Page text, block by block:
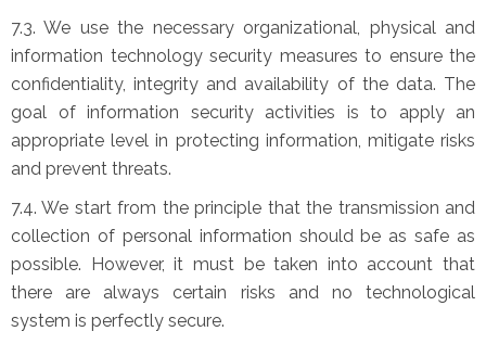
7.3. We use the necessary organizational, physical and
information technology security measures to ensure the
confidentiality, integrity and availability of the data. The
goal of information security activities is to apply an
appropriate level in protecting information, mitigate risks
and prevent threats.
7.4. We start from the principle that the transmission and
collection of personal information should be as safe as
possible. However, it must be taken into account that
there are always certain risks and no technological
system is perfectly secure.